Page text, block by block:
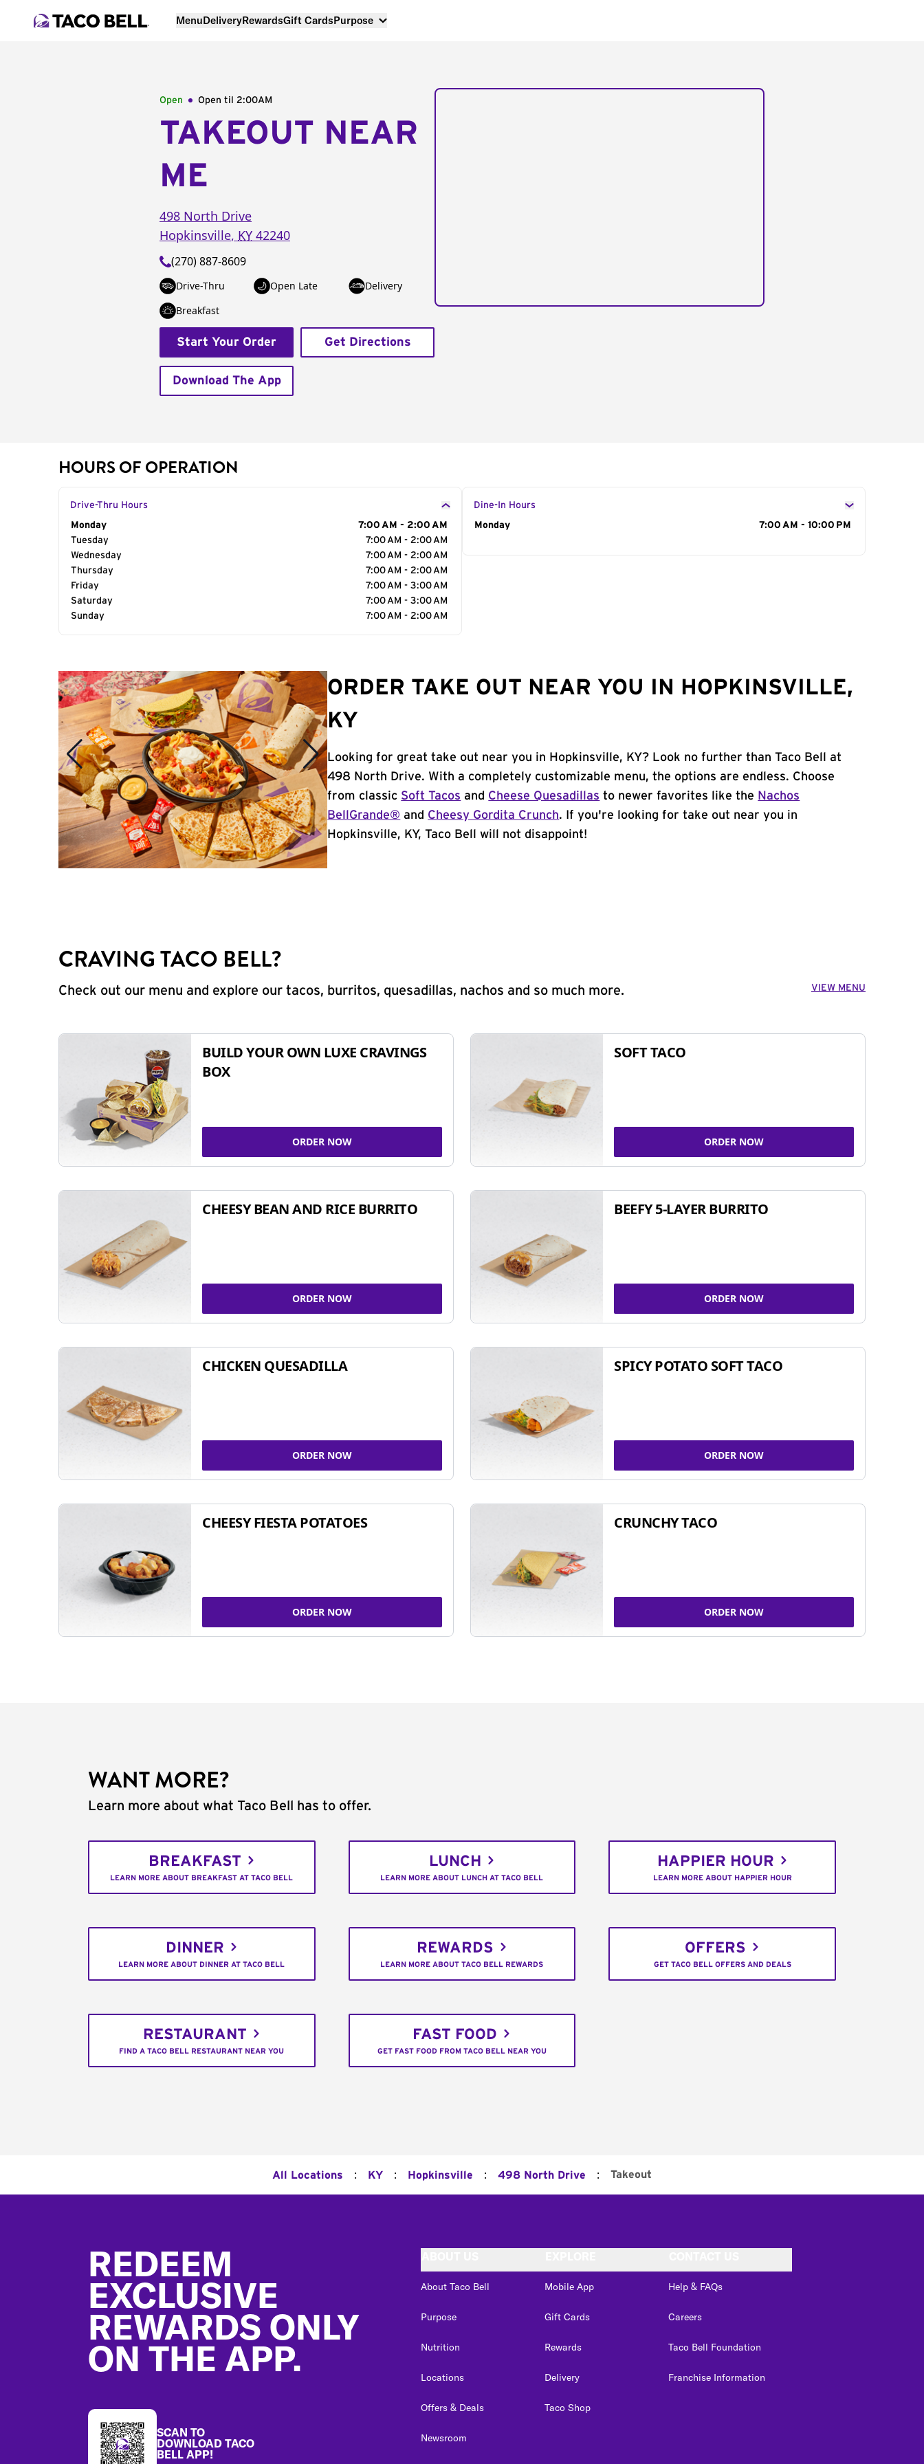
MenuDeliveryRewardsGift CardsPurpose
Open Open til 2:00AM
TAKEOUT NEAR
ME
498 North Drive
Hopkinsville, KY 42240
(270) 887-8609
Drive-Thru Open Late
Delivery
Breakfast
Start Your Order Get Directions
Download The App
HOURS OF OPERATION
Drive-Thru Hours
Day of the Week
Monday
7:00 AM - 2:00 AM
Tuesday
7:00 AM - 2:00 AM
Wednesday
7:00 AM - 2:00 AM
Thursday
7:00 AM - 2:00 AM
Friday
7:00 AM - 3:00 AM
Saturday
7:00 AM - 3:00 AM
Sunday
7:00 AM - 2:00 AM
Dine-In Hours
Day of the Week
Monday 7:00 AM - 10:00 PM
ORDER TAKE OUT NEAR YOU IN HOPKINSVILLE,
KY
Looking for great take out near you in Hopkinsville, KY? Look no further than Taco Bell at
498 North Drive. With a completely customizable menu, the options are endless. Choose
from classic Soft Tacos and Cheese Quesadillas to newer favorites like the Nachos
BellGrande® and Cheesy Gordita Crunch. If you're looking for take out near you in
Hopkinsville, KY, Taco Bell will not disappoint!
CRAVING TACO BELL?
Check out our menu and explore our tacos, burritos, quesadillas, nachos and so much more. VIEW MENU
BUILD YOUR OWN LUXE CRAVINGS
BOX
ORDER NOW
SOFT TACO
ORDER NOW
CHEESY BEAN AND RICE BURRITO
ORDER NOW
BEEFY 5-LAYER BURRITO
ORDER NOW
CHICKEN QUESADILLA
ORDER NOW
SPICY POTATO SOFT TACO
ORDER NOW
CHEESY FIESTA POTATOES
ORDER NOW
CRUNCHY TACO
ORDER NOW
WANT MORE?
Learn more about what Taco Bell has to offer.
BREAKFAST
LEARN MORE ABOUT BREAKFAST AT TACO BELL
LUNCH
LEARN MORE ABOUT LUNCH AT TACO BELL
HAPPIER HOUR
LEARN MORE ABOUT HAPPIER HOUR
DINNER
LEARN MORE ABOUT DINNER AT TACO BELL
REWARDS
LEARN MORE ABOUT TACO BELL REWARDS
OFFERS
GET TACO BELL OFFERS AND DEALS
RESTAURANT
FIND A TACO BELL RESTAURANT NEAR YOU
FAST FOOD
GET FAST FOOD FROM TACO BELL NEAR YOU
All Locations : KY : Hopkinsville : 498 North Drive : Takeout
REDEEM
EXCLUSIVE
REWARDS ONLY
ON THE APP.
SCAN TO
DOWNLOAD TACO
BELL APP!
About Taco Bell
Purpose
Nutrition
Locations
Offers & Deals
Newsroom
Mobile App
Gift Cards
Rewards
Delivery
Taco Shop
Help & FAQs
Careers
Taco Bell Foundation
Franchise Information